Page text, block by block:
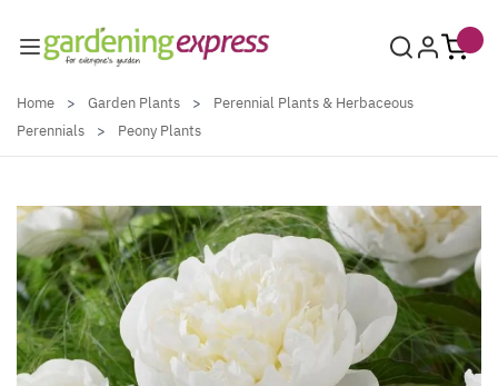
Home > Garden Plants >
Perennial Plants & Herbaceous
Perennials
> Peony Plants